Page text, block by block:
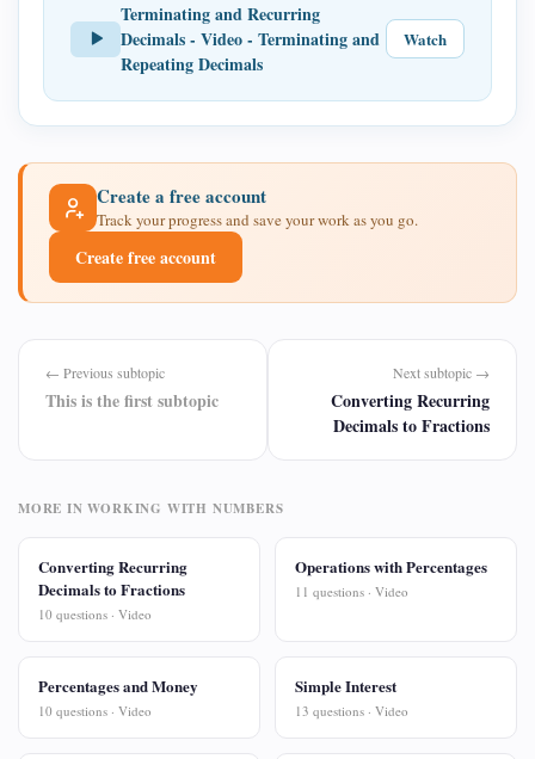
Terminating and Recurring
Decimals - Video - Terminating and
Repeating Decimals
Watch
Create a free account
Track your progress and save your work as you go.
Create free account
← Previous subtopic
This is the first subtopic
Next subtopic →
Converting Recurring
Decimals to Fractions
MORE IN WORKING WITH NUMBERS
Converting Recurring
Decimals to Fractions
10 questions · Video
Operations with Percentages
11 questions · Video
Percentages and Money
10 questions · Video
Simple Interest
13 questions · Video